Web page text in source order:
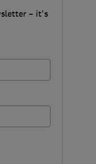
– it's